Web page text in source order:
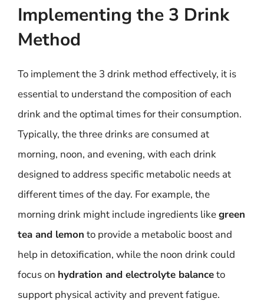
Implementing the 3 Drink
Method
To implement the 3 drink method effectively, it is
essential to understand the composition of each
drink and the optimal times for their consumption.
Typically, the three drinks are consumed at
morning, noon, and evening, with each drink
designed to address specific metabolic needs at
different times of the day. For example, the
morning drink might include ingredients likegreen
tea and lemon to provide a metabolic boost and
help in detoxification, while the noon drink could
focus on hydration and electrolyte balanceto
support physical activity and prevent fatigue.